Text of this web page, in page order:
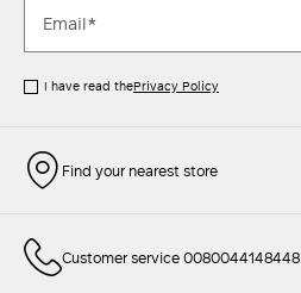
I have read thePrivacy Policy
Find your nearest store
Customer service 0080044148448